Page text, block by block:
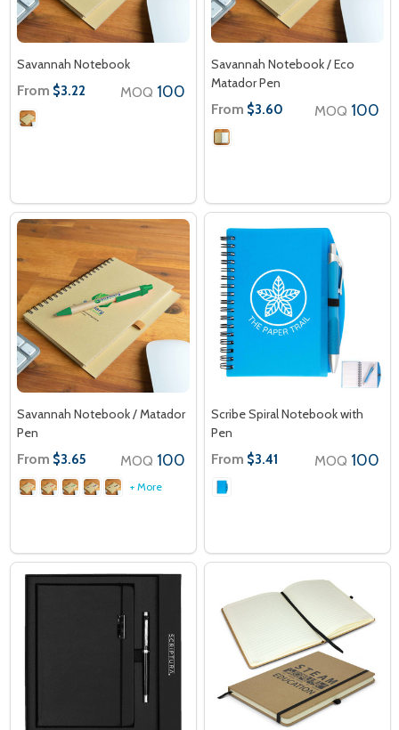
Savannah Notebook
From $3.22 MOQ 100
Savannah Notebook / Eco
Matador Pen
From $3.60 MOQ 100
Savannah Notebook / Matador
Pen
From $3.65 MOQ 100
+ More
Scribe Spiral Notebook with
Pen
From $3.41 MOQ 100